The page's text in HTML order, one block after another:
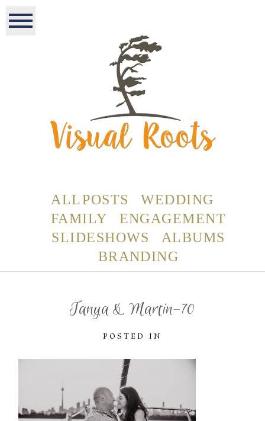
ALL POSTS
WEDDING
FAMILY
ENGAGEMENT
SLIDESHOWS
ALBUMS
BRANDING
Tanya & Martin-70
POSTED IN